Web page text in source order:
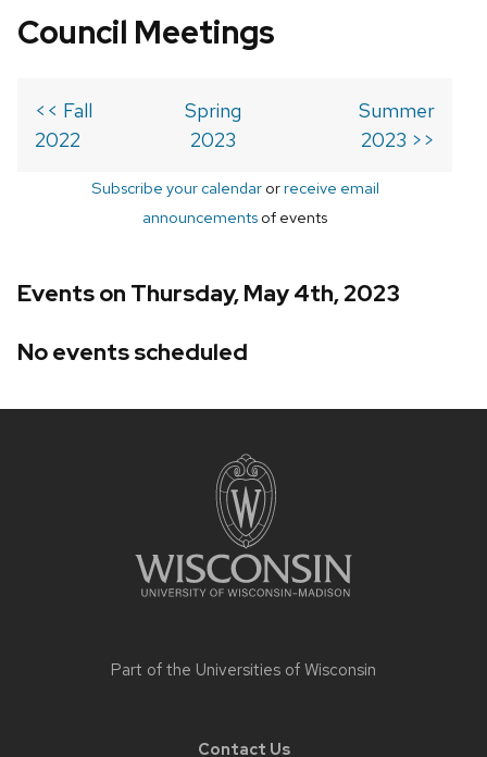
Council Meetings
<< Fall
2022
Spring
2023
Summer
2023 >>
Subscribe your calendarorreceive email
announcements of events
Events on Thursday, May 4th, 2023
No events scheduled
Part of the Universities of Wisconsin
Contact Us